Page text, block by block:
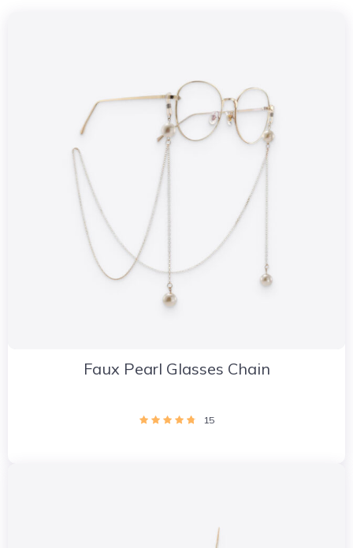
Faux Pearl Glasses Chain
15